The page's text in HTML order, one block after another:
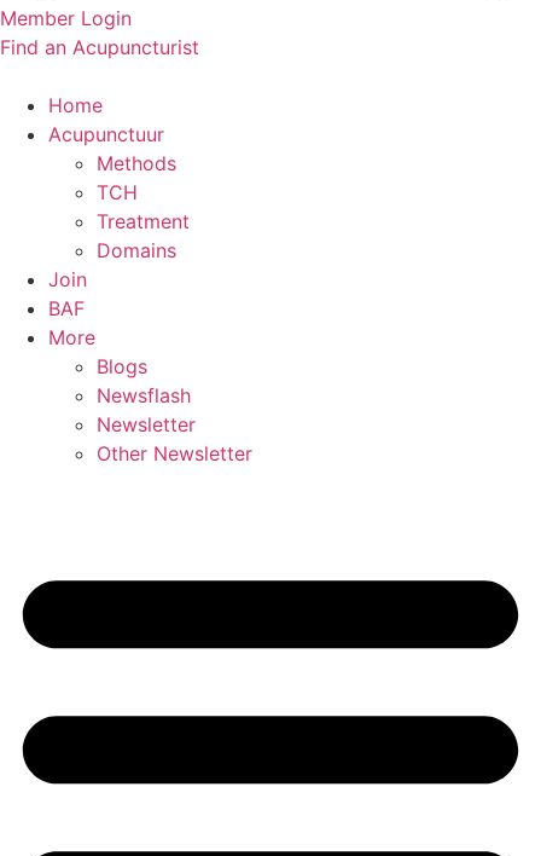
Member Login
Find an Acupuncturist
Home
Acupunctuur
Methods
TCH
Treatment
Domains
Join
BAF
More
Blogs
Newsflash
Newsletter
Other Newsletter